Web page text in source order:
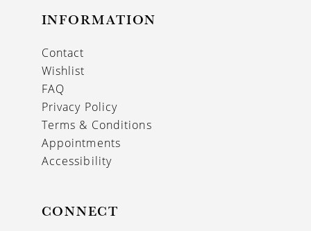
INFORMATION
Contact
Wishlist
FAQ
Privacy Policy
Terms & Conditions
Appointments
Accessibility
CONNECT